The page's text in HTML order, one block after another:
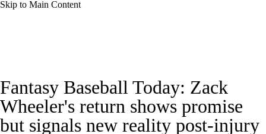
Skip to Main Content
Depth Charts Two-Start Pitchers
Probable Pitchers Player News
Fantasy Baseball Today: Zack
Wheeler's return shows promise
but signals new reality post-injury